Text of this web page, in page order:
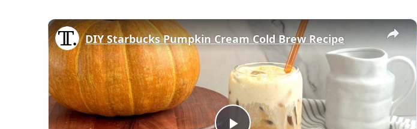
×
DIY Starbucks Pumpkin Cream Cold Brew Recipe